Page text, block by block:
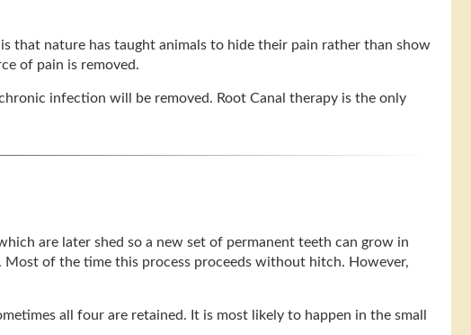
that nature has taught animals to hide their pain rather than show
of pain is removed.
infection will be removed. Root Canal therapy is the only
are later shed so a new set of permanent teeth can grow in
Most of the time this process proceeds without hitch. However,
all four are retained. It is most likely to happen in the small